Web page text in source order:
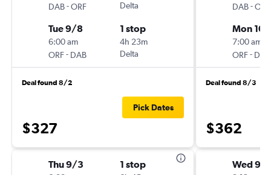
DAB-ORF
Delta
Tue 9/8
6:00 am
ORF- DAB
1 stop
4h 23m
Delta
Deal found 8/2
$327
Pick Dates
Thu 9/3 1 stop
DAB-ORF
Mon 10/
7:00 am
ORF- DAB
Deal found 8/3
$362
Wed 9/